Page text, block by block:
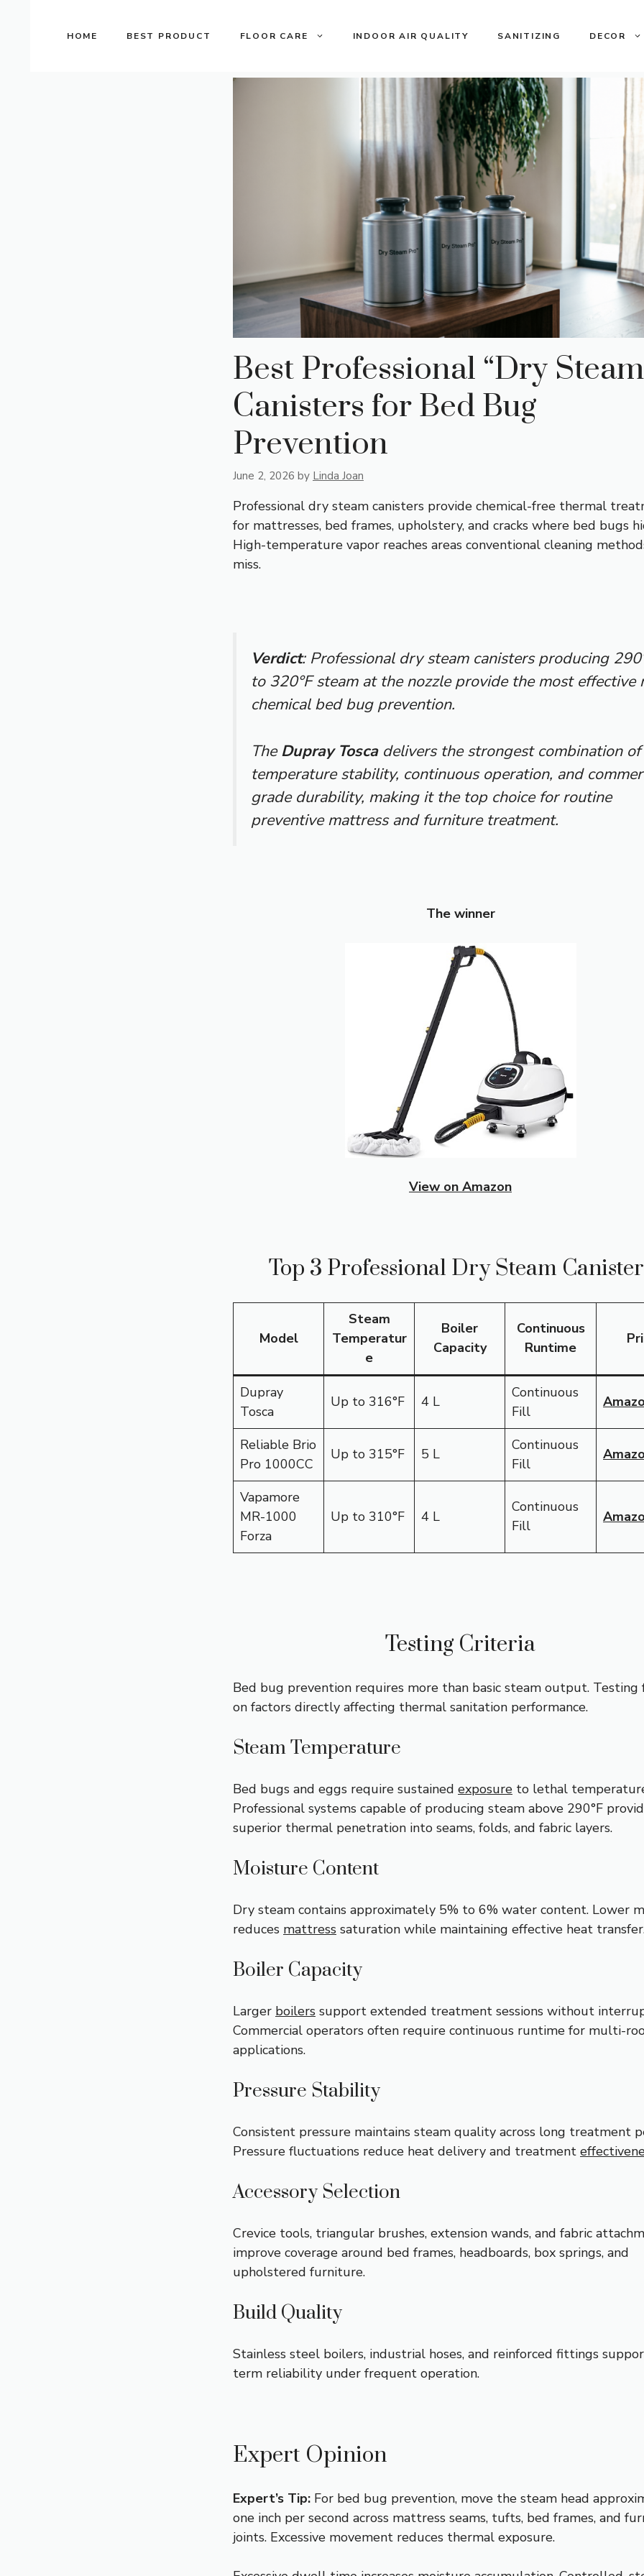
HOME BEST PRODUCT FLOOR CARE INDOOR AIR QUALITY SANITIZING DECOR
Best Professional “Dry
Canisters for Bed Bug
Prevention
June 2, 2026 by Linda Joan
Professional dry steam canisters provide chemical-free thermal
for mattresses, bed frames, upholstery, and cracks where bed bugs
High-temperature vapor reaches areas conventional cleaning
miss.
Verdict: Professional dry steam canisters producing
to 320°F steam at the nozzle provide the most effective
chemical bed bug prevention.
TheDupray Toscadelivers the strongest combination of
temperature stability, continuous operation, and
grade durability, making it the top choice for routine
preventive mattress and furniture treatment.
The winner
View on Amazon
Top 3 Professional Dry Steam
Model
Steam
Temperatur
e
Boiler
Capacity
Continuous
Runtime
Dupray
Tosca
Up to 316°F 4 L
Continuous
Fill
Reliable Brio
Pro 1000CC
Up to 315°F 5 L
Continuous
Fill
Vapamore
MR-1000
Forza
Up to 310°F 4 L
Continuous
Fill
Testing Criteria
Bed bug prevention requires more than basic steam output. Testing
on factors directly affecting thermal sanitation performance.
Steam Temperature
Bed bugs and eggs require sustained exposure to lethal
Professional systems capable of producing steam above 290°F
superior thermal penetration into seams, folds, and fabric layers.
Moisture Content
Dry steam contains approximately 5% to 6% water content. Lower
reduces mattress saturation while maintaining effective heat
Boiler Capacity
Larger boilers support extended treatment sessions without
Commercial operators often require continuous runtime for multi-
applications.
Pressure Stability
Consistent pressure maintains steam quality across long treatment
Pressure fluctuations reduce heat delivery and treatment
Accessory Selection
Crevice tools, triangular brushes, extension wands, and fabric
improve coverage around bed frames, headboards, box springs, and
upholstered furniture.
Build Quality
Stainless steel boilers, industrial hoses, and reinforced fittings
term reliability under frequent operation.
Expert Opinion
Expert’s Tip: For bed bug prevention, move the steam head
one inch per second across mattress seams, tufts, bed frames, and
joints. Excessive movement reduces thermal exposure.